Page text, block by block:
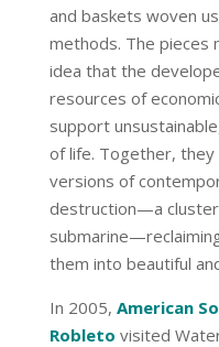
and baskets woven
methods. The pieces
idea that the
resources of
support
of life. Together, they
versions of
destruction—a cluster
them into beautiful
In 2005, American
Robleto visited